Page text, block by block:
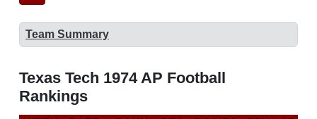
Team Summary
Texas Tech 1974 AP Football
Rankings